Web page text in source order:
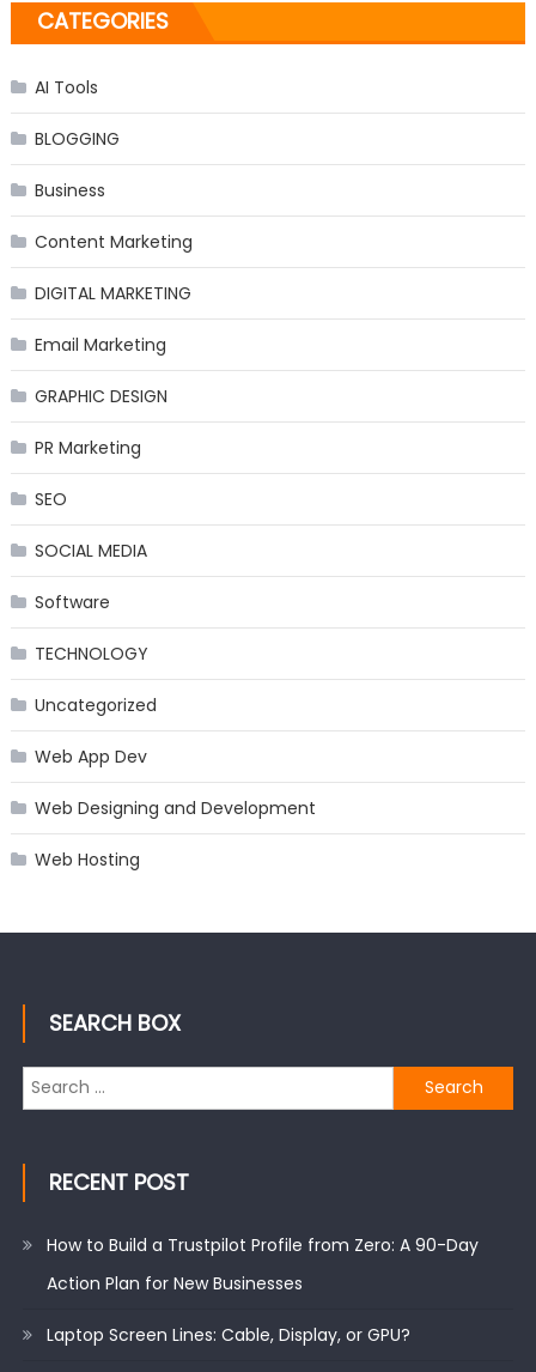
CATEGORIES
AI Tools
BLOGGING
Business
Content Marketing
DIGITAL MARKETING
Email Marketing
GRAPHIC DESIGN
PR Marketing
SEO
SOCIAL MEDIA
Software
TECHNOLOGY
Uncategorized
Web App Dev
Web Designing and Development
Web Hosting
SEARCH BOX
Search
for:
RECENT POST
How to Build a Trustpilot Profile from Zero: A 90-Day
Action Plan for New Businesses
Laptop Screen Lines: Cable, Display, or GPU?